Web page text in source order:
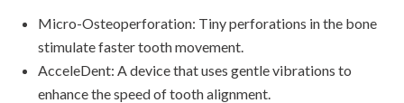
Micro-Osteoperforation: Tiny perforations in the bone
stimulate faster tooth movement.
AcceleDent: A device that uses gentle vibrations to
enhance the speed of tooth alignment.